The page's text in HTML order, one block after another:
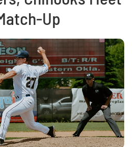
Up